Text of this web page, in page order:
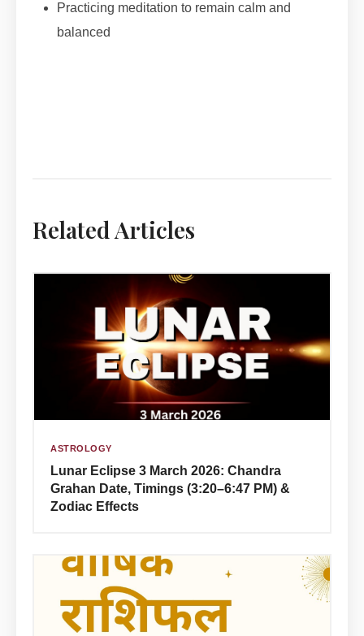
Practicing meditation to remain calm and
balanced
Related Articles
ASTROLOGY
Lunar Eclipse 3 March 2026: Chandra
Grahan Date, Timings (3:20–6:47 PM) &
Zodiac Effects